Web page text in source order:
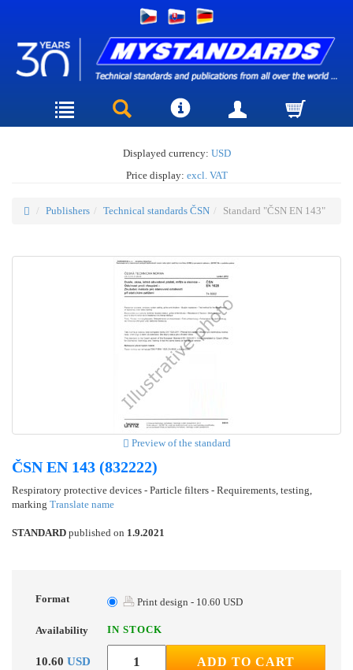
Displayed currency: USD
Price display: excl. VAT
Publishers Technical standards ČSN Standard "ČSN EN 143"
Preview of the standard
ČSN EN 143 (832222)
Respiratory protective devices - Particle filters - Requirements, testing,
marking Translate name
STANDARD published on 1.9.2021
Format Print design - 10.60 USD
Availability IN STOCK
10.60 USD ADD TO CART